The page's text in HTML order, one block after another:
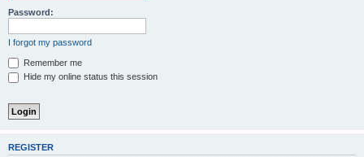
Password:
I forgot my password
Remember me
Hide my online status this session
REGISTER